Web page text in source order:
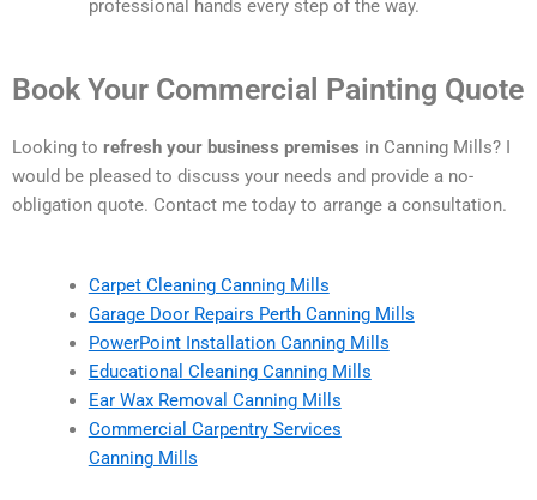
professional hands every step of the way.
Book Your Commercial Painting Quote
Looking to refresh your business premises in Canning Mills? I
would be pleased to discuss your needs and provide a no-
obligation quote. Contact me today to arrange a consultation.
Carpet Cleaning Canning Mills
Garage Door Repairs Perth Canning Mills
PowerPoint Installation Canning Mills
Educational Cleaning Canning Mills
Ear Wax Removal Canning Mills
Commercial Carpentry Services
Canning Mills